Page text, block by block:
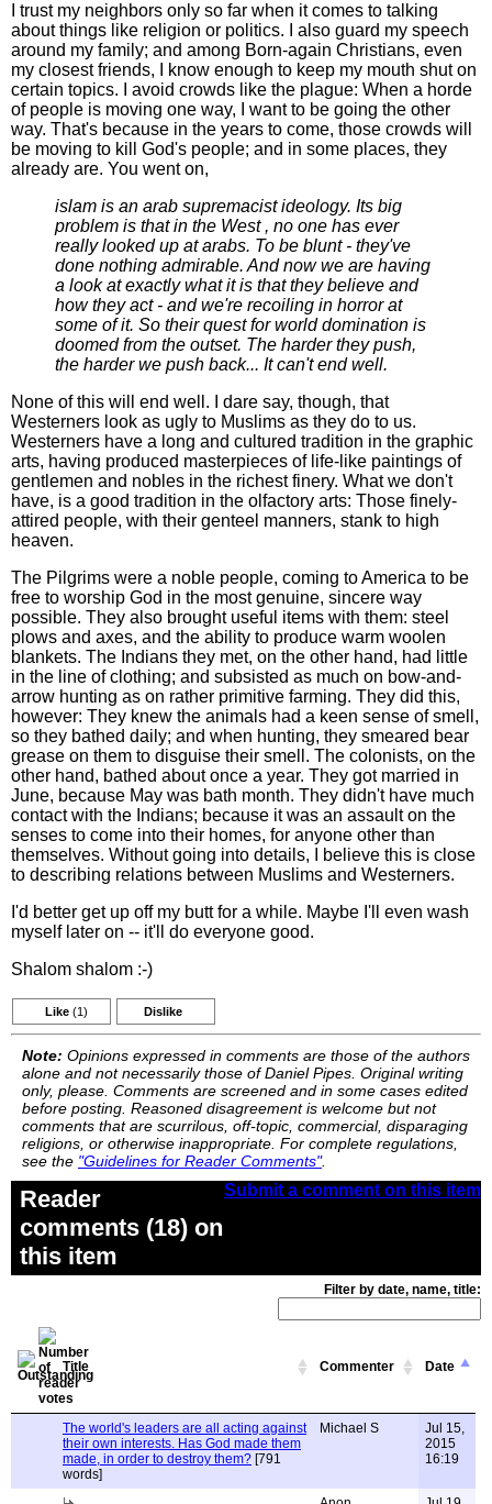
I trust my neighbors only so far when it comes to talking
about things like religion or politics. I also guard my speech
around my family; and among Born-again Christians, even
my closest friends, I know enough to keep my mouth shut on
certain topics. I avoid crowds like the plague: When a horde
of people is moving one way, I want to be going the other
way. That's because in the years to come, those crowds will
be moving to kill God's people; and in some places, they
already are. You went on,
islam is an arab supremacist ideology. Its big
problem is that in the West , no one has ever
really looked up at arabs. To be blunt - they've
done nothing admirable. And now we are having
a look at exactly what it is that they believe and
how they act - and we're recoiling in horror at
some of it. So their quest for world domination is
doomed from the outset. The harder they push,
the harder we push back... It can't end well.
None of this will end well. I dare say, though, that
Westerners look as ugly to Muslims as they do to us.
Westerners have a long and cultured tradition in the graphic
arts, having produced masterpieces of life-like paintings of
gentlemen and nobles in the richest finery. What we don't
have, is a good tradition in the olfactory arts: Those finely-
attired people, with their genteel manners, stank to high
heaven.
The Pilgrims were a noble people, coming to America to be
free to worship God in the most genuine, sincere way
possible. They also brought useful items with them: steel
plows and axes, and the ability to produce warm woolen
blankets. The Indians they met, on the other hand, had little
in the line of clothing; and subsisted as much on bow-and-
arrow hunting as on rather primitive farming. They did this,
however: They knew the animals had a keen sense of smell,
so they bathed daily; and when hunting, they smeared bear
grease on them to disguise their smell. The colonists, on the
other hand, bathed about once a year. They got married in
June, because May was bath month. They didn't have much
contact with the Indians; because it was an assault on the
senses to come into their homes, for anyone other than
themselves. Without going into details, I believe this is close
to describing relations between Muslims and Westerners.
I'd better get up off my butt for a while. Maybe I'll even wash
myself later on -- it'll do everyone good.
Shalom shalom :-)
Like (1) Dislike
Note: Opinions expressed in comments are those of the authors
alone and not necessarily those of Daniel Pipes. Original writing
only, please. Comments are screened and in some cases edited
before posting. Reasoned disagreement is welcome but not
comments that are scurrilous, off-topic, commercial, disparaging
religions, or otherwise inappropriate. For complete regulations,
see the "Guidelines for Reader Comments".
Submit a comment on this item
Reader
comments (18) on
this item
Filter by date, name, title:
Title Commenter Date
The world's leaders are all acting against
their own interests. Has God made them
made, in order to destroy them? [791
words]
Michael S
Jul 15,
2015
16:19